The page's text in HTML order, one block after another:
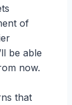
of
be able
now.
that